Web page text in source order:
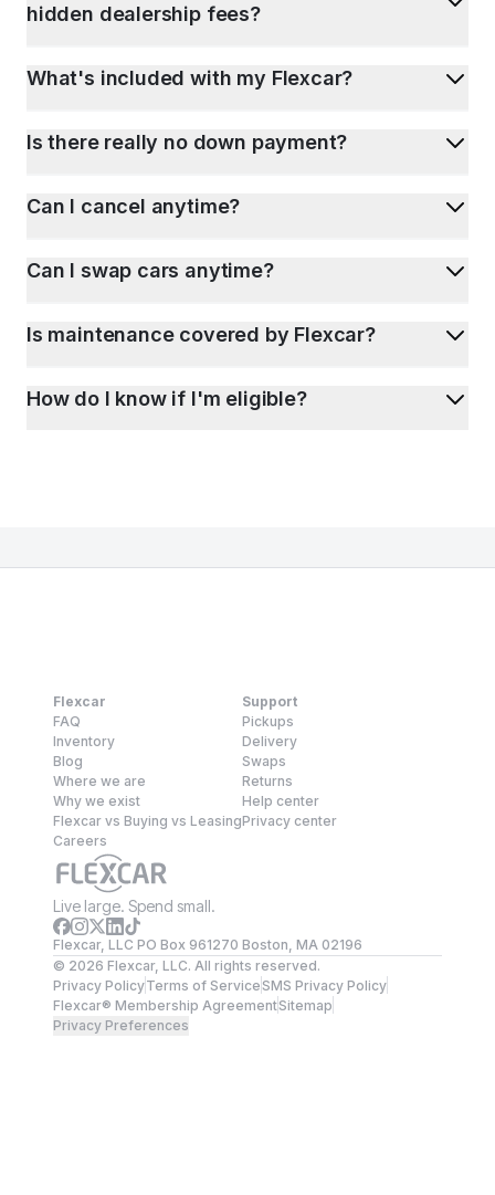
hidden dealership fees?
What's included with my Flexcar?
Is there really no down payment?
Can I cancel anytime?
Can I swap cars anytime?
Is maintenance covered by Flexcar?
How do I know if I'm eligible?
Flexcar
FAQ
Inventory
Blog
Where we are
Why we exist
Flexcar vs Buying vs Leasing
Careers
Support
Pickups
Delivery
Swaps
Returns
Help center
Privacy center
Live large. Spend small.
Flexcar, LLC PO Box 961270 Boston, MA 02196
© 2026 Flexcar, LLC. All rights reserved.
Privacy PolicyTerms of ServiceSMS Privacy Policy
Flexcar® Membership AgreementSitemap
Privacy Preferences